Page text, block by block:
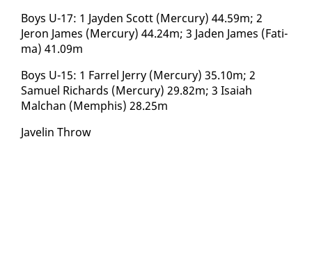
Boys U-17: 1 Jay­den Scott (Mer­cury) 44.59m; 2
Jeron James (Mer­cury) 44.24m; 3 Jaden James (Fa­ti­
ma) 41.09m
Boys U-15: 1 Far­rel Jer­ry (Mer­cury) 35.10m; 2
Samuel Richards (Mer­cury) 29.82m; 3 Isa­iah
Malchan (Mem­phis) 28.25m
Javelin Throw